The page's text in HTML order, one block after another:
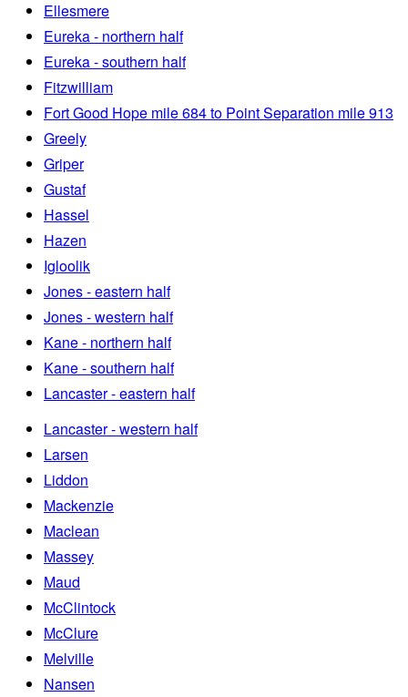
Ellesmere
Eureka - northern half
Eureka - southern half
Fitzwilliam
Fort Good Hope mile 684 to Point Separation mile 913
Greely
Griper
Gustaf
Hassel
Hazen
Igloolik
Jones - eastern half
Jones - western half
Kane - northern half
Kane - southern half
Lancaster - eastern half
Lancaster - western half
Larsen
Liddon
Mackenzie
Maclean
Massey
Maud
McClintock
McClure
Melville
Nansen